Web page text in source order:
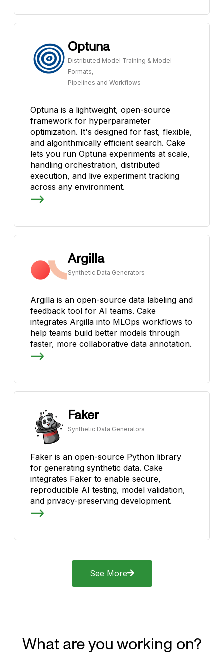
Optuna
Distributed Model Training & Model
Formats,
Pipelines and Workflows
Optuna is a lightweight, open-source
framework for hyperparameter
optimization. It's designed for fast, flexible,
and algorithmically efficient search. Cake
lets you run Optuna experiments at scale,
handling orchestration, distributed
execution, and live experiment tracking
across any environment.
Argilla
Synthetic Data Generators
Argilla is an open-source data labeling and
feedback tool for AI teams. Cake
integrates Argilla into MLOps workflows to
help teams build better models through
faster, more collaborative data annotation.
Faker
Synthetic Data Generators
Faker is an open-source Python library
for generating synthetic data. Cake
integrates Faker to enable secure,
reproducible AI testing, model validation,
and privacy-preserving development.
See More
What are you working on?